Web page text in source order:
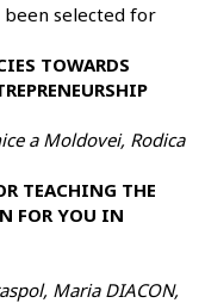
been selected for
TOWARDS
a Moldovei, Rodica
TEACHING THE
FOR YOU IN
, Maria DIACON,